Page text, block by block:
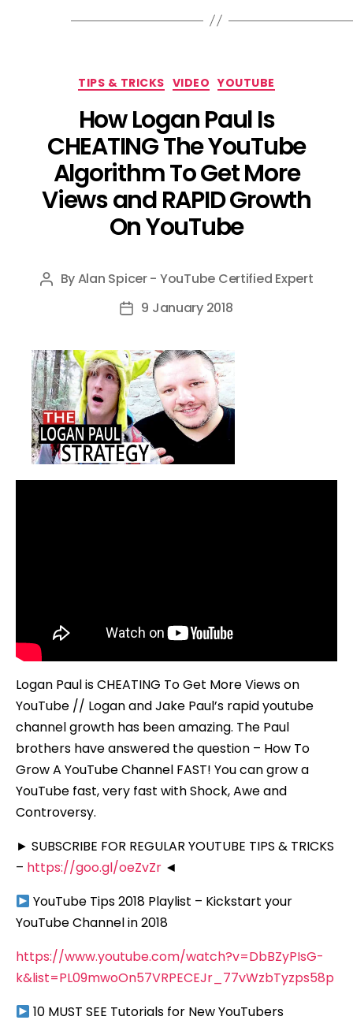
Categories
TIPS & TRICKS VIDEO YOUTUBE
How Logan Paul Is
CHEATING The YouTube
Algorithm To Get More
Views and RAPID Growth
On YouTube
Post
ByAlan Spicer - YouTube Certified Expert
Post9 January 2018
Logan Paul is CHEATING To Get More Views on
YouTube // Logan and Jake Paul’s rapid youtube
channel growth has been amazing. The Paul
brothers have answered the question – How To
Grow A YouTube Channel FAST! You can grow a
YouTube fast, very fast with Shock, Awe and
Controversy.
► SUBSCRIBE FOR REGULAR YOUTUBE TIPS & TRICKS
– https://goo.gl/oeZvZr ◄
YouTube Tips 2018 Playlist – Kickstart your
YouTube Channel in 2018
https://www.youtube.com/watch?v=DbBZyPIsG-
k&list=PL09mwoOn57VRPECEJr_77vWzbTyzps58p
10 MUST SEE Tutorials for New YouTubers